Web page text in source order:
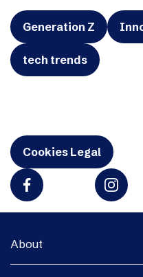
Generation Z
tech trends
Cookies Legal
About